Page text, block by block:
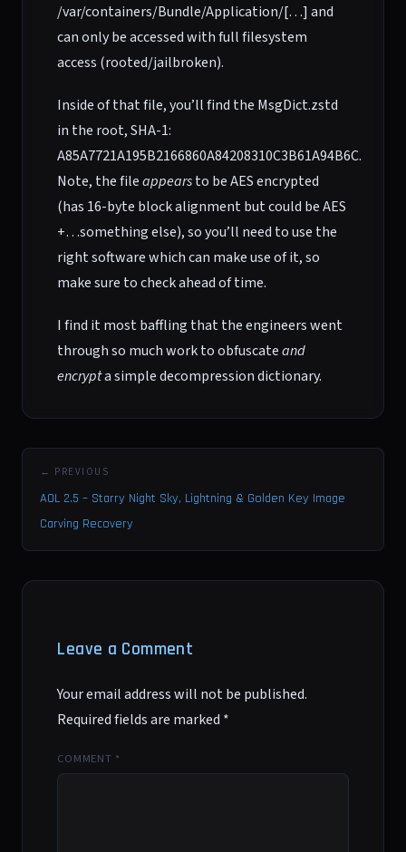
/var/containers/Bundle/Application/[…] and
can only be accessed with full filesystem
access (rooted/jailbroken).
Inside of that file, you’ll find the MsgDict.zstd
in the root, SHA-1:
A85A7721A195B2166860A84208310C3B61A94B6C.
Note, the fileappearsto be AES encrypted
(has 16-byte block alignment but could be AES
+…something else), so you’ll need to use the
right software which can make use of it, so
make sure to check ahead of time.
I find it most baffling that the engineers went
through so much work to obfuscateand
encrypta simple decompression dictionary.
← PREVIOUS
AOL 2.5 – Starry Night Sky, Lightning & Golden Key Image
Carving Recovery
Leave a Comment
Your email address will not be published.
Required fields are marked *
COMMENT *